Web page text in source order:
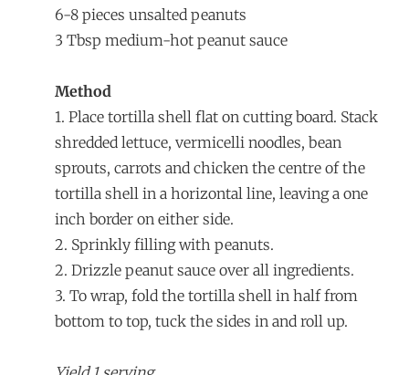
6-8 pieces unsalted peanuts
3 Tbsp medium-hot peanut sauce
Method
1. Place tortilla shell flat on cutting board. Stack
shredded lettuce, vermicelli noodles, bean
sprouts, carrots and chicken the centre of the
tortilla shell in a horizontal line, leaving a one
inch border on either side.
2. Sprinkly filling with peanuts.
2. Drizzle peanut sauce over all ingredients.
3. To wrap, fold the tortilla shell in half from
bottom to top, tuck the sides in and roll up.